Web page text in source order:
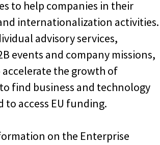
to help companies in their
internationalization activities.
advisory services,
events and company missions,
accelerate the growth of
find business and technology
to access EU funding.
on the Enterprise